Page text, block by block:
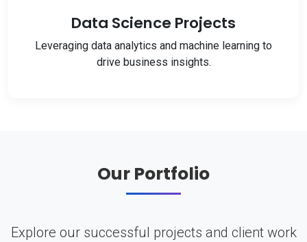
Data Science Projects
Leveraging data analytics and machine learning to
drive business insights.
Our Portfolio
Explore our successful projects and client work